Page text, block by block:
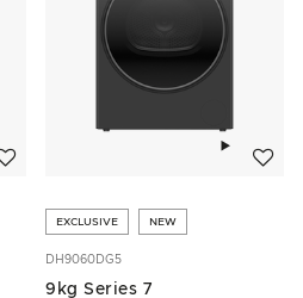
EXCLUSIVE NEW
DH9060DG5
9kg Series 7